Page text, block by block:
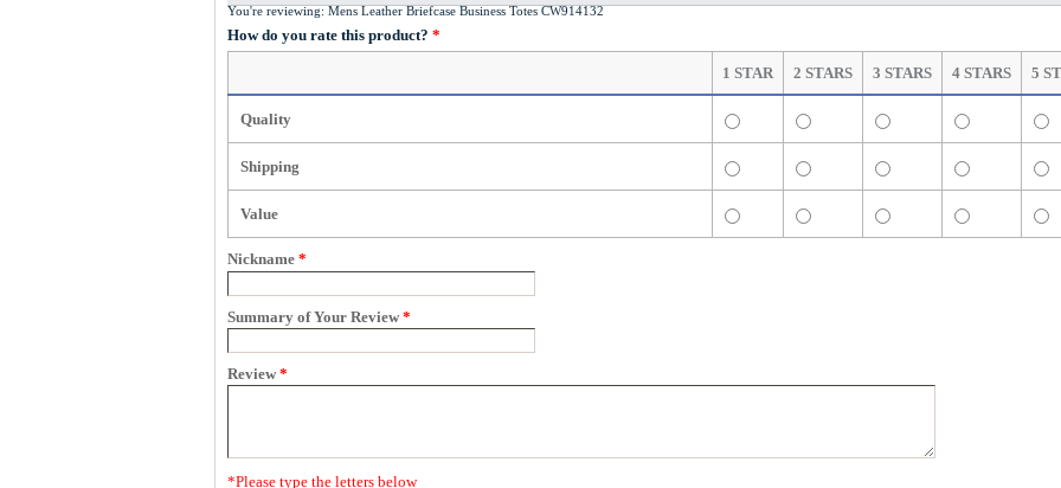
You're reviewing: Mens Leather Briefcase Business Totes CW914132
How do you rate this product? *
1 STAR 2 STARS 3 STARS 4 STARS 5
Quality
Shipping
Value
Nickname *
Summary of Your Review *
Review *
*Please type the letters below